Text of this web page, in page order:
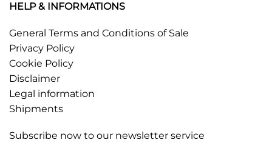
HELP & INFORMATIONS
General Terms and Conditions of Sale
Privacy Policy
Cookie Policy
Disclaimer
Legal information
Shipments
Subscribe now to our newsletter service